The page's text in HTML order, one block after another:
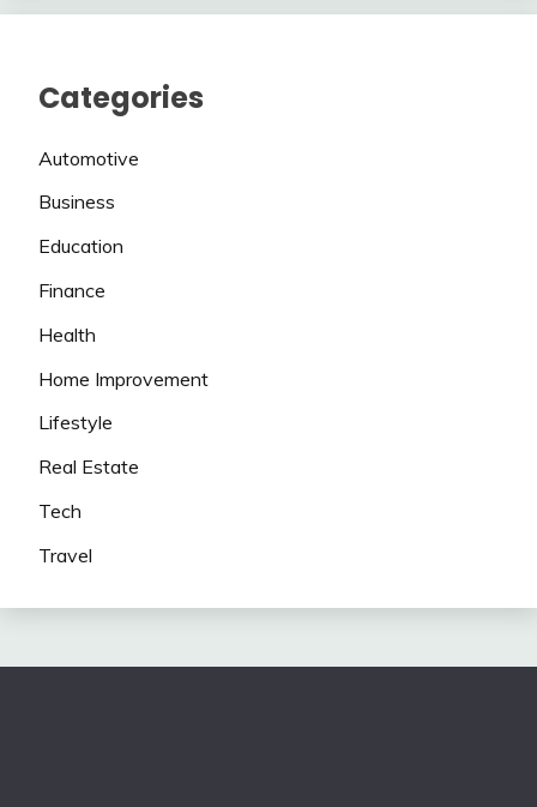
Categories
Automotive
Business
Education
Finance
Health
Home Improvement
Lifestyle
Real Estate
Tech
Travel